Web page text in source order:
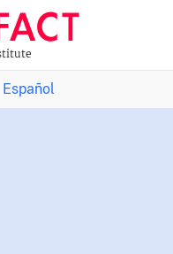
Español